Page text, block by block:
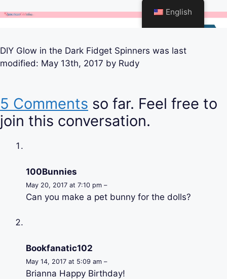
DIY Glow in the Dark Fidget Spinners was last
modified: May 13th, 2017 by Rudy
5 Comments so far. Feel free to
join this conversation.
100Bunnies
May 20, 2017 at 7:10 pm –
Can you make a pet bunny for the dolls?
Bookfanatic102
May 14, 2017 at 5:09 am –
Brianna Happy Birthday!